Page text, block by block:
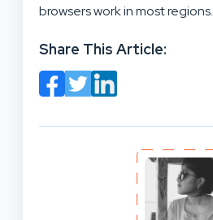
browsers work in most regions.
Share This Article: